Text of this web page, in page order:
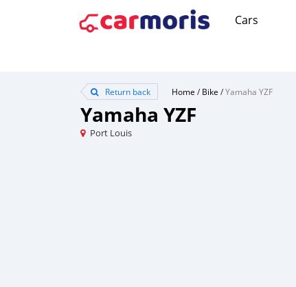
Cars
Return back Home /Bike /Yamaha YZF
Yamaha YZF
Port Louis